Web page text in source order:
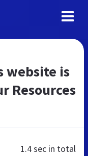
website is
Resources
1.4 sec in total